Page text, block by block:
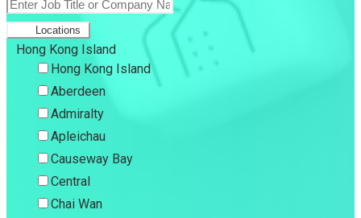
Locations
Hong Kong Island
Hong Kong Island
Aberdeen
Admiralty
Apleichau
Causeway Bay
Central
Chai Wan